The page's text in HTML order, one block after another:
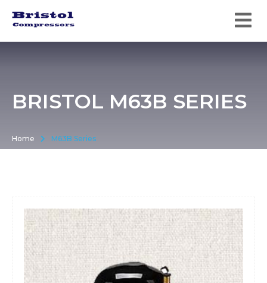
BRISTOL M63B SERIES
Home M63B Series